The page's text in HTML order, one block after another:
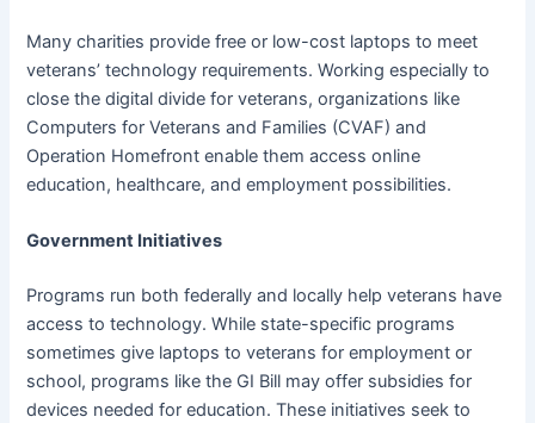
Many charities provide free or low-cost laptops to meet
veterans’ technology requirements. Working especially to
close the digital divide for veterans, organizations like
Computers for Veterans and Families (CVAF) and
Operation Homefront enable them access online
education, healthcare, and employment possibilities.
Government Initiatives
Programs run both federally and locally help veterans have
access to technology. While state-specific programs
sometimes give laptops to veterans for employment or
school, programs like the GI Bill may offer subsidies for
devices needed for education. These initiatives seek to